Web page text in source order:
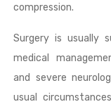
compression.
Surgery is usually
medical
and severe
usual